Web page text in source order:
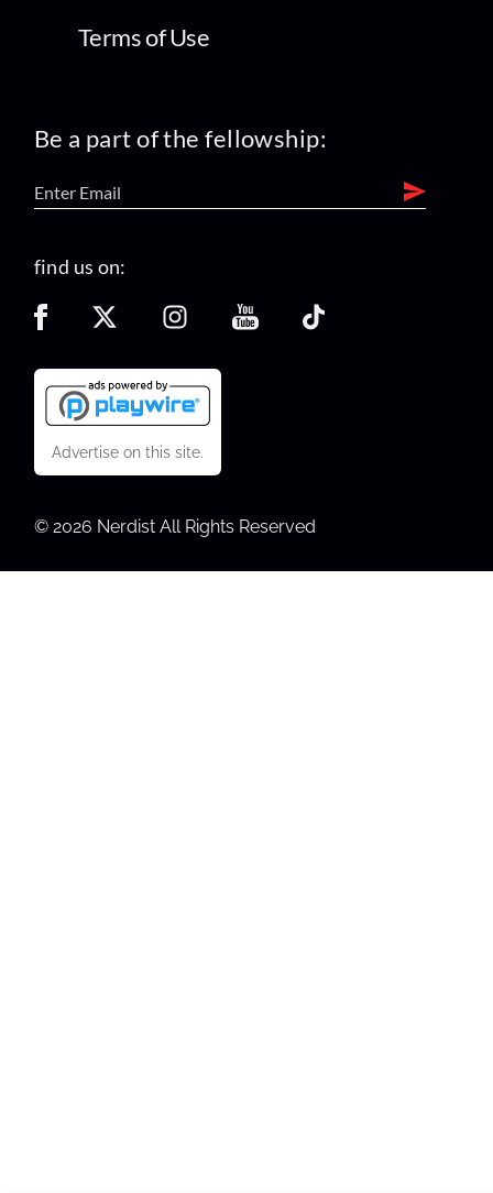
Terms of Use
Be a part of the fellowship:
find us on:
Advertise on this site.
© 2026 Nerdist All Rights Reserved